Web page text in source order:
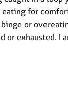
eating for
or
or exhausted. I